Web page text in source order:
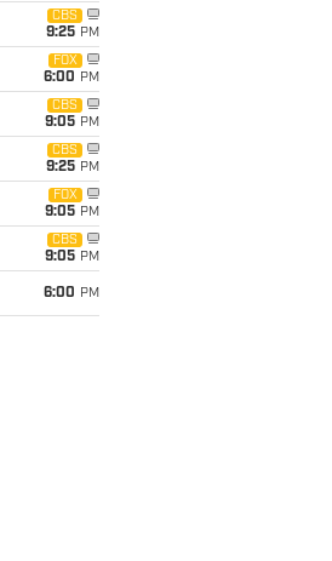
CBS
9:25 PM
FOX
6:00 PM
CBS
9:05 PM
CBS
9:25 PM
FOX
9:05 PM
CBS
9:05 PM
6:00 PM